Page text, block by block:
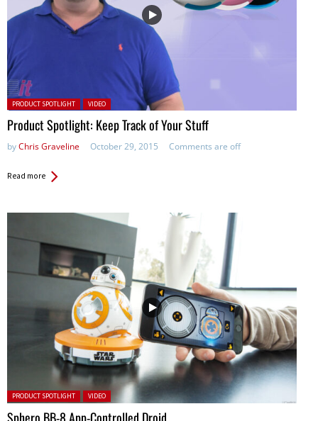
Posted in:
PRODUCT SPOTLIGHT VIDEO
Product Spotlight: Keep Track of Your Stuff
byChris Graveline October 29, 2015 Comments are off
Read more
Posted in:
PRODUCT SPOTLIGHT VIDEO
Sphero BB-8 App-Controlled Droid